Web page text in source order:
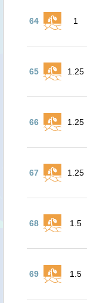
64 1
65 1.25
66 1.25
67 1.25
68 1.5
69 1.5